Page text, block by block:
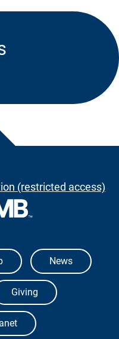
(restricted access)
Branch
News
Giving